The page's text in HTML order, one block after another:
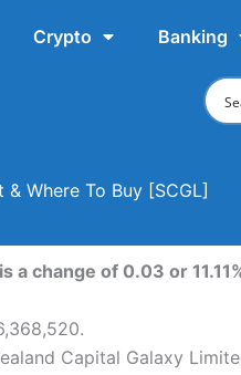
Crypto Banking
Where To Buy [SCGL]
change of 0.03 or
Capital Galaxy